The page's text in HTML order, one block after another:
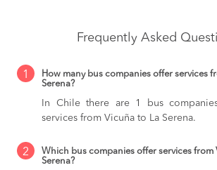
Frequently Asked
1
How many bus companies offer services
Serena?
In Chile there are 1 bus
services from Vicuña to La Serena.
2
Which bus companies offer services from
Serena?